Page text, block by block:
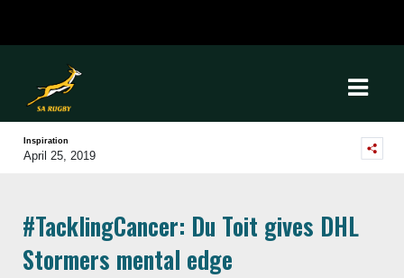
Inspiration
April 25, 2019
#TacklingCancer: Du Toit gives DHL
Stormers mental edge